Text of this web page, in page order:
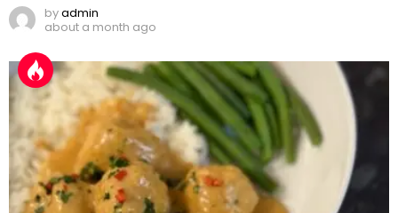
byadmin
about a month ago